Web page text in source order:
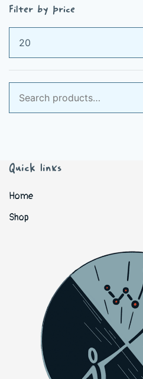
Filter by price
Min
price
Max
price
for:
Quick links
Home
Shop